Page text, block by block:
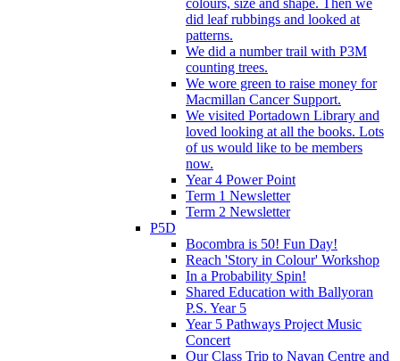
did leaf rubbings and looked at
patterns.
We did a number trail with P3M
counting trees.
We wore green to raise money for
Macmillan Cancer Support.
We visited Portadown Library and
loved looking at all the books. Lots
of us would like to be members
now.
Year 4 Power Point
Term 1 Newsletter
Term 2 Newsletter
P5D
Bocombra is 50! Fun Day!
Reach 'Story in Colour' Workshop
In a Probability Spin!
Shared Education with Ballyoran
P.S. Year 5
Year 5 Pathways Project Music
Concert
Our Class Trip to Navan Centre and